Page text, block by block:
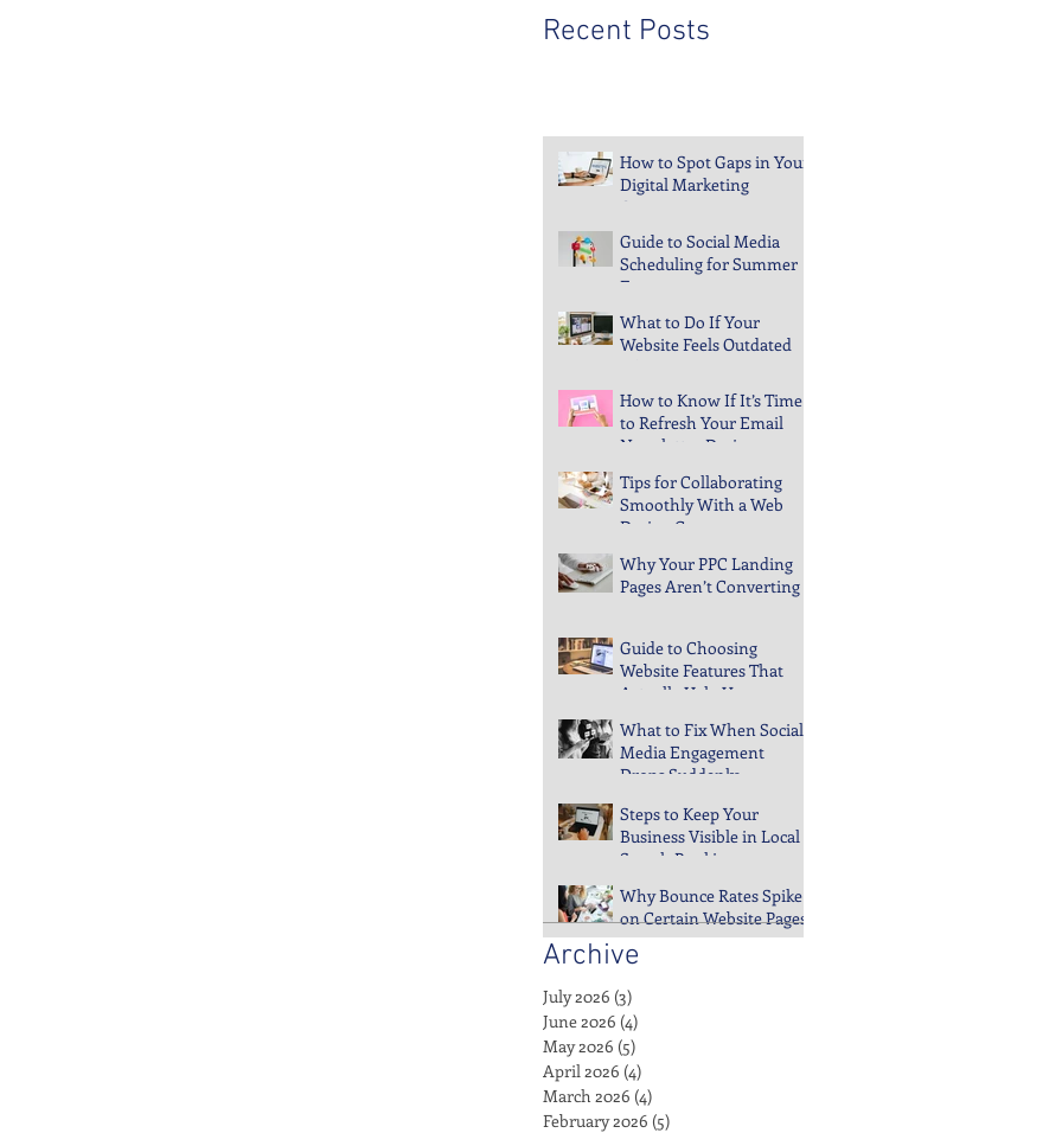
Recent Posts
How to Spot Gaps in Your
Digital Marketing
Coverage
Guide to Social Media
Scheduling for Summer
Events
What to Do If Your
Website Feels Outdated
How to Know If It’s Time
to Refresh Your Email
Newsletter Design
Tips for Collaborating
Smoothly With a Web
Design Company
Why Your PPC Landing
Pages Aren’t Converting
Guide to Choosing
Website Features That
Actually Help Users
What to Fix When Social
Media Engagement
Drops Suddenly
Steps to Keep Your
Business Visible in Local
Search Rankings
Why Bounce Rates Spike
on Certain Website Pages
Archive
July 2026 (3)
June 2026 (4)
May 2026 (5)
April 2026 (4)
March 2026 (4)
February 2026 (5)